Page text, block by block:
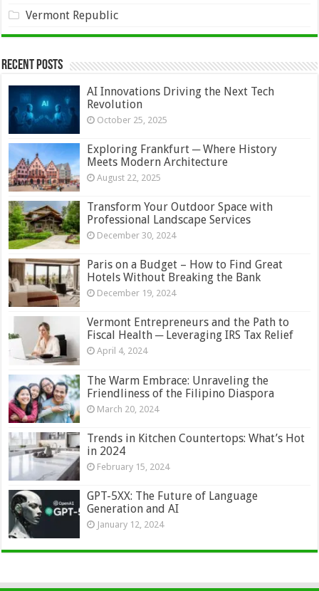
Vermont Republic
Recent Posts
AI Innovations Driving the Next Tech
Revolution
October 25, 2025
Exploring Frankfurt ─ Where History
Meets Modern Architecture
August 22, 2025
Transform Your Outdoor Space with
Professional Landscape Services
December 30, 2024
Paris on a Budget – How to Find Great
Hotels Without Breaking the Bank
December 19, 2024
Vermont Entrepreneurs and the Path to
Fiscal Health ─ Leveraging IRS Tax Relief
April 4, 2024
The Warm Embrace: Unraveling the
Friendliness of the Filipino Diaspora
March 20, 2024
Trends in Kitchen Countertops: What’s Hot
in 2024
February 15, 2024
GPT-5XX: The Future of Language
Generation and AI
January 12, 2024